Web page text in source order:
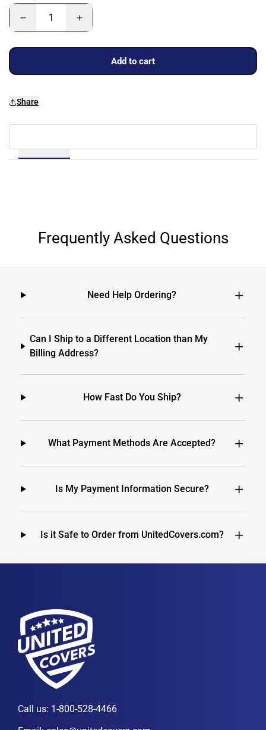
Add to cart
Share
Frequently Asked Questions
Need Help Ordering?
Can I Ship to a Different Location than My
Billing Address?
How Fast Do You Ship?
What Payment Methods Are Accepted?
Is My Payment Information Secure?
Is it Safe to Order from UnitedCovers.com?
Call us: 1-800-528-4466